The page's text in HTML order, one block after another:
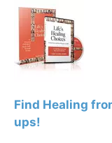
Find Healing
ups!